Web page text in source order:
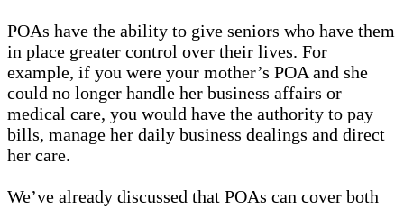
POAs have the ability to give seniors who have them
in place greater control over their lives. For
example, if you were your mother’s POA and she
could no longer handle her business affairs or
medical care, you would have the authority to pay
bills, manage her daily business dealings and direct
her care.
We’ve already discussed that POAs can cover both